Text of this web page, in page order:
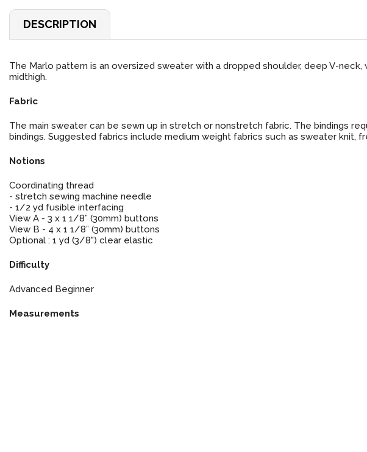
DESCRIPTION
The Marlo pattern is an oversized sweater with a dropped shoulder, deep V-
midthigh.
Fabric
The main sweater can be sewn up in stretch or nonstretch fabric. The bindings
bindings. Suggested fabrics include medium weight fabrics such as sweater knit,
Notions
Coordinating thread
- stretch sewing machine needle
- 1/2 yd fusible interfacing
View A - 3 x 1 1/8” (30mm) buttons
View B - 4 x 1 1/8” (30mm) buttons
Optional : 1 yd (3/8") clear elastic
Difficulty
Advanced Beginner
Measurements